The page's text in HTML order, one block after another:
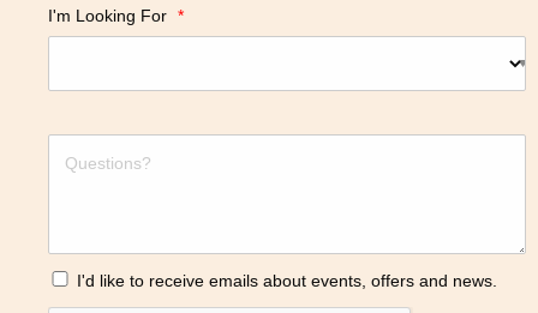
I'm Looking For *
I'd like to receive emails about events, offers and news.